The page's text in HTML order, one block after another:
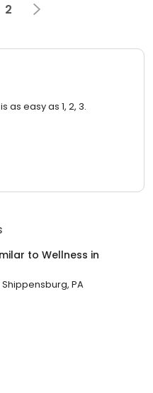
2
as easy as 1, 2, 3.
to Wellness in
Shippensburg, PA